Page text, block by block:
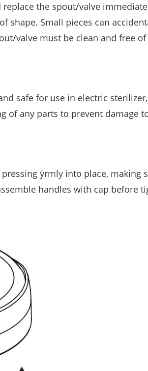
the spout/valve
shape. Small pieces can
valve must be clean and free
safe for use in electric
of any parts to prevent damage
ÿrmly into place, making
handles with cap before